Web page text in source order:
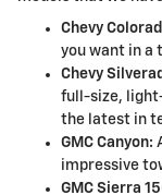
Chevy
you want in a
Chevy
full-size,
the latest in
GMC Canyon:
impressive
GMC Sierra